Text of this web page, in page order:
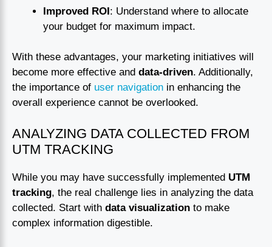
Improved ROI: Understand where to allocate
your budget for maximum impact.
With these advantages, your marketing initiatives will
become more effective and data-driven. Additionally,
the importance of user navigation in enhancing the
overall experience cannot be overlooked.
ANALYZING DATA COLLECTED FROM
UTM TRACKING
While you may have successfully implemented UTM
tracking, the real challenge lies in analyzing the data
collected. Start with data visualization to make
complex information digestible.